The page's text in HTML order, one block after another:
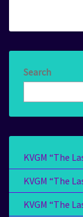
Search
KVGM “The
KVGM “The
KVGM “The